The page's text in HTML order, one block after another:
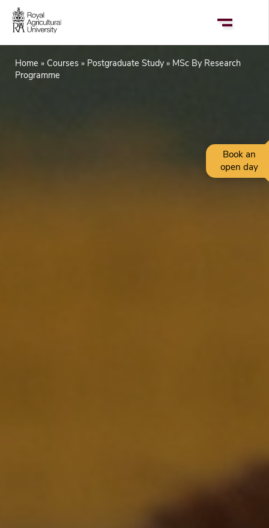
Skip
main
Book an
open day
Breadcrumb
Home Courses Postgraduate Study
MSc By Research
Programme